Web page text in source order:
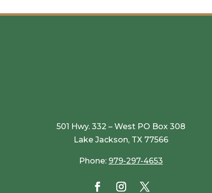
501 Hwy. 332 – West PO Box 308
Lake Jackson, TX 77566
Phone: 979-297-4653